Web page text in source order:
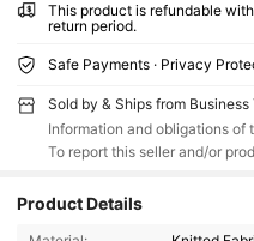
This product is refundable
return period.
Safe Payments · Privacy
Sold by & Ships from Business
Information and obligations of
To report this seller and/or
Product Details